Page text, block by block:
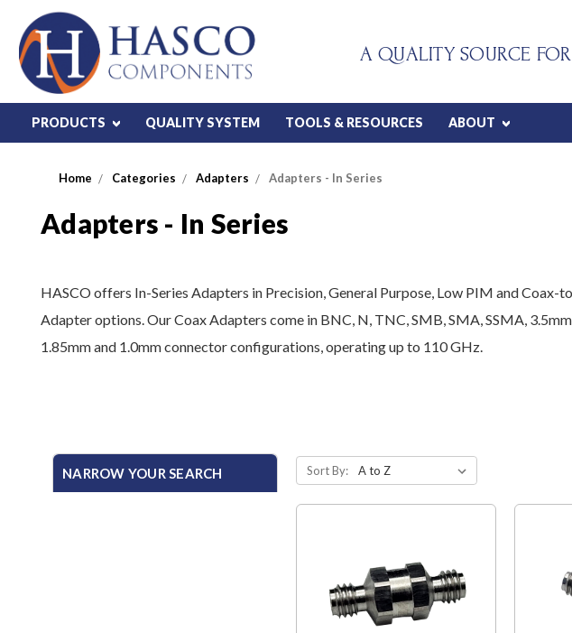
A QUALITY SOURCE
PRODUCTS QUALITY SYSTEM TOOLS & RESOURCES ABOUT
Home Categories Adapters Adapters - In Series
Adapters - In Series
HASCO offers In-Series Adapters in Precision, General Purpose, Low PIM and Coax-
Adapter options. Our Coax Adapters come in BNC, N, TNC, SMB, SMA, SSMA,
1.85mm and 1.0mm connector configurations, operating up to 110 GHz.
NARROW YOUR SEARCH Sort By: